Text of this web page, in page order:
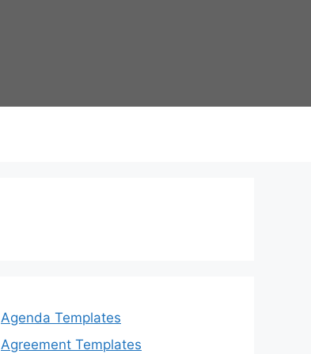
Agenda Templates
Agreement Templates